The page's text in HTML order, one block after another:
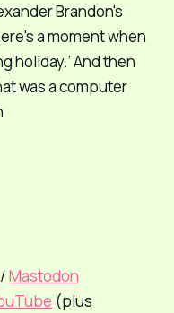
Brandon's
a moment when
holiday.’ And then
was a computer
/Mastodon
(plus